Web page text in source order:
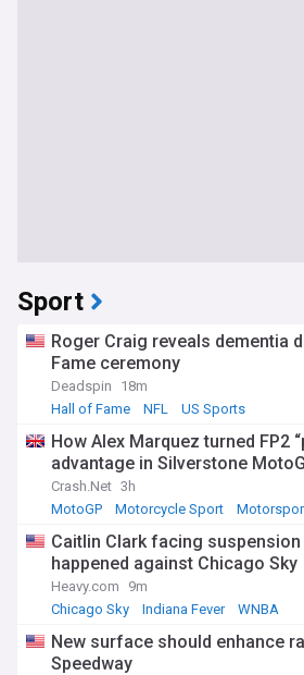
Sport
Roger Craig reveals dementia
Fame ceremony
Deadspin
18m
Hall of Fame
NFL US Sports
How Alex Marquez turned FP2
advantage in Silverstone
Crash.Net 3h
MotoGP
Motorcycle Sport
Caitlin Clark facing
happened against Chicago Sky
Heavy.com
9m
Chicago Sky
Indiana Fever WNBA
New surface should enhance
Speedway